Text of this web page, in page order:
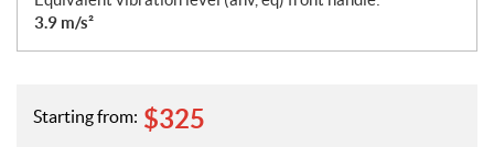
3.9 m/s²
Starting from: $325